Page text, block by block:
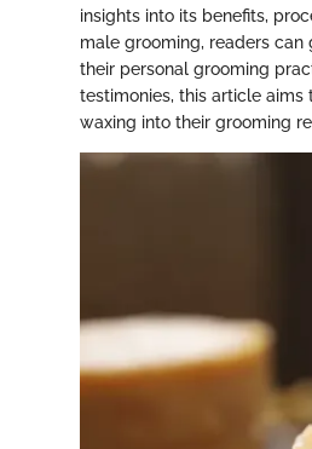
insights into its benefits,
male grooming, readers
their personal grooming
testimonies, this article
waxing into their grooming